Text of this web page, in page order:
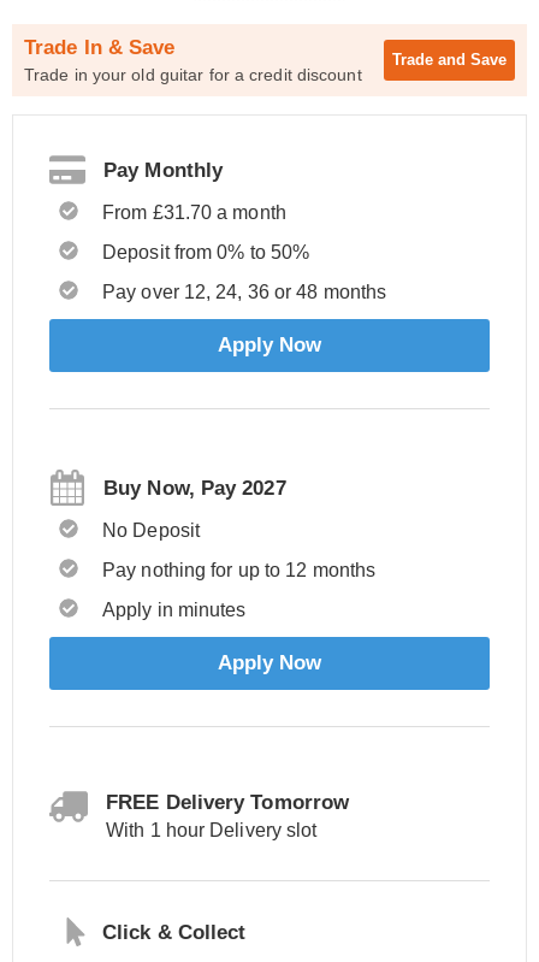
Trade In & Save
Trade in your old guitar for a credit discount
Trade and Save
Pay Monthly
From £31.70 a month
Deposit from 0% to 50%
Pay over 12, 24, 36 or 48 months
Apply Now
Buy Now, Pay 2027
No Deposit
Pay nothing for up to 12 months
Apply in minutes
Apply Now
FREE Delivery Tomorrow
With 1 hour Delivery slot
Click & Collect